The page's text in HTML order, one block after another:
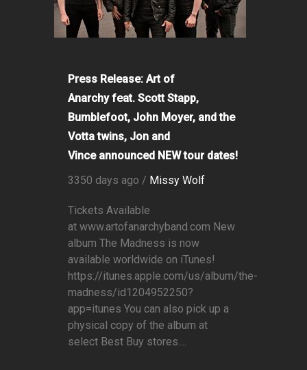
Press Release: Art of
Anarchy feat. Scott Stapp,
Bumblefoot, John Moyer, and the
Votta twins, Jon and
Vince announced NEW tour dates!
3350 days ago / Missy Wolf
Tickets Available
at www.artofanarchyband.com New
album The Madness is now
available worldwide on iTunes!
https://itunes.apple.com/us/album/the-
madness/id1204952250?
app=itunes You can also pick up a
physical copy of the album at
select Best Buy stores....